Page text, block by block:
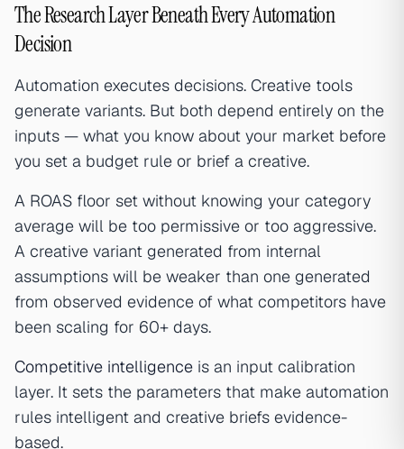
The Research Layer Beneath Every Automation
Decision
Automation executes decisions. Creative tools
generate variants. But both depend entirely on the
inputs — what you know about your market before
you set a budget rule or brief a creative.
A ROAS floor set without knowing your category
average will be too permissive or too aggressive.
A creative variant generated from internal
assumptions will be weaker than one generated
from observed evidence of what competitors have
been scaling for 60+ days.
Competitive intelligence is an input calibration
layer. It sets the parameters that make automation
rules intelligent and creative briefs evidence-
based.